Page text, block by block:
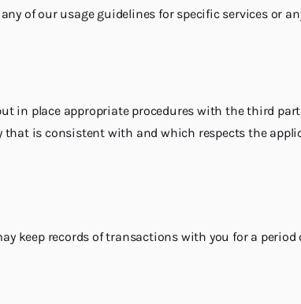
of our usage guidelines for specific services or
in place appropriate procedures with the third
is consistent with and which respects the
keep records of transactions with you for a period